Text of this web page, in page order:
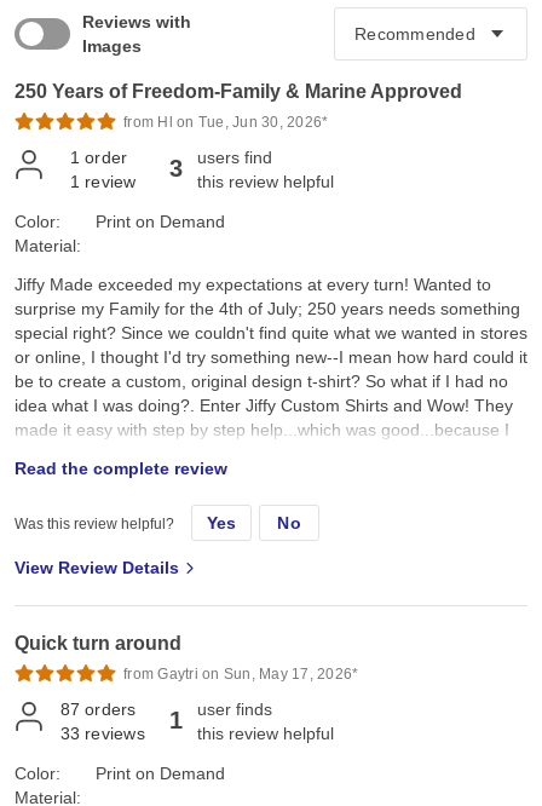
Reviews with
Images
250 Years of Freedom-Family & Marine Approved
from Hl on Tue, Jun 30, 2026*
1 order
1 review 3
users find
this review helpful
Color:
Material:
Print on Demand
Jiffy Made exceeded my expectations at every turn! Wanted to
surprise my Family for the 4th of July; 250 years needs something
special right? Since we couldn't find quite what we wanted in stores
or online, I thought I'd try something new--I mean how hard could it
be to create a custom, original design t-shirt? So what if I had no
idea what I was doing?. Enter Jiffy Custom Shirts and Wow! They
made it easy with step by step help...which was good...because I
placed it on a navy tee and hoped for the best. They arrived a day
earlier than expected; were ready to wear; looked better than I
expected; and the best part, the Family loved them!! Specifically, I
color and feel: its a true dark navy, consistent saturated color, with
which is very nice and comfy. Not too heavy, scratchy, or see-
through thin. Second the fit: it's listed as 100% pre-shrunk cotton,
On the Gildan size chart we are either exactly on, or slightly
between sizes, so we all sized up a bit so it wouldn't be too snug,
or too sloppy, just neat and comfy, the "Goldilocks" fit. I ordered a
few different sizes just to be sure: got a L, XL, 2XL, 3XL. We got
Read the complete review
Was this review helpful? Yes No
View Review Details
Quick turn around
from Gaytri on Sun, May 17, 2026*
87 orders
33 reviews 1
user finds
this review helpful
Color:
Material:
Print on Demand